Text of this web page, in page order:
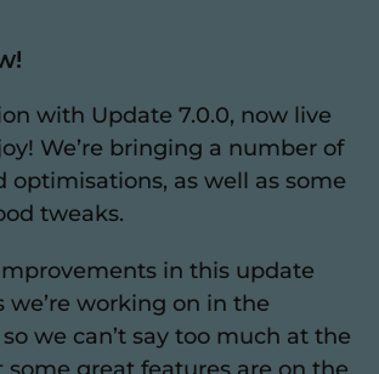
with Update 7.0.0, now live
We’re bringing a number of
optimisations, as well as some
tweaks.
in this update
we’re working on in the
we can’t say too much at the